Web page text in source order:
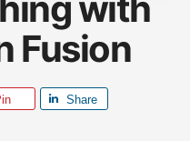
Fusion
Share